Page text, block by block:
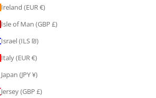
Ireland (EUR €)
Isle of Man (GBP £)
Israel (ILS ₪)
Italy (EUR €)
Japan (JPY ¥)
Jersey (GBP £)